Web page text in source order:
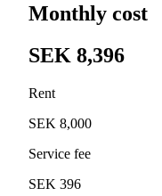
Monthly cost
SEK 8,396
Rent
SEK 8,000
Service fee
SEK 396